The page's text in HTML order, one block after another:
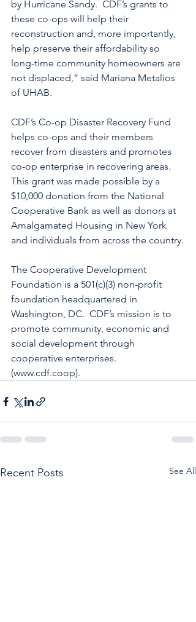
by Hurricane Sandy.  CDF’s grants to
these co-ops will help their
reconstruction and, more importantly,
help preserve their affordability so
long-time community homeowners are
not displaced,” said Mariana Metalios
of UHAB.
CDF’s Co-op Disaster Recovery Fund
helps co-ops and their members
recover from disasters and promotes
co-op enterprise in recovering areas.
This grant was made possible by a
$10,000 donation from the National
Cooperative Bank as well as donors at
Amalgamated Housing in New York
and individuals from across the country.
The Cooperative Development
Foundation is a 501(c)(3) non-profit
foundation headquartered in
Washington, DC.  CDF’s mission is to
promote community, economic and
social development through
cooperative enterprises.
(www.cdf.coop).
Recent Posts See All